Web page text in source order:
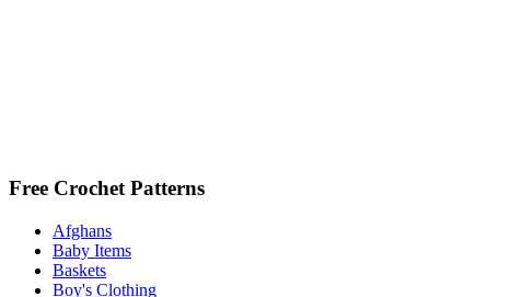
Free Crochet Patterns
Afghans
Baby Items
Baskets
Boy's Clothing